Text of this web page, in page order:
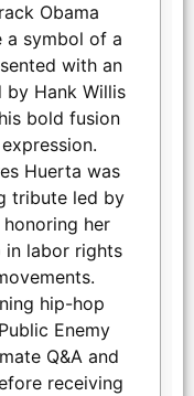
Obama
a symbol of a
with an
Hank Willis
bold fusion
Huerta was
tribute led by
her
in labor rights
hip-hop
Enemy
Q&A and
receiving